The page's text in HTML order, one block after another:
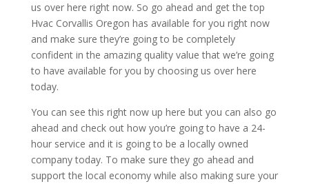
us over here right now. So go ahead and get the top
Hvac Corvallis Oregon has available for you right now
and make sure they’re going to be completely
confident in the amazing quality value that we’re going
to have available for you by choosing us over here
today.
You can see this right now up here but you can also go
ahead and check out how you’re going to have a 24-
hour service and it is going to be a locally owned
company today. To make sure they go ahead and
support the local economy while also making sure your